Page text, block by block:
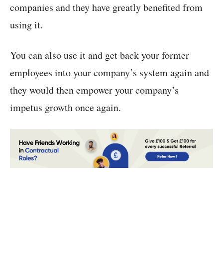
companies and they have greatly benefited from
using it.
You can also use it and get back your former
employees into your company’s system again and
they would then empower your company’s
impetus growth once again.